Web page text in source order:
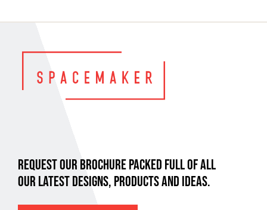
REQUEST OUR BROCHURE PACKED FULL OF ALL
OUR LATEST DESIGNS, PRODUCTS AND IDEAS.